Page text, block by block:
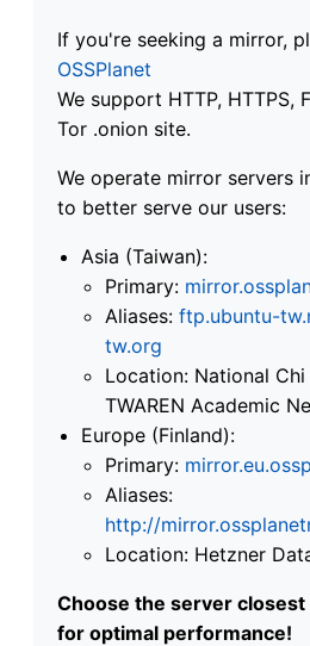
If you're seeking a mirror,
OSSPlanet
We support HTTP, HTTPS,
Tor .onion site.
We operate mirror servers
to better serve our users:
Asia (Taiwan):
Primary:
Aliases: ftp.ubuntu-
tw.org
Location: National
TWAREN Academic
Europe (Finland):
Primary:
Aliases:
http://
Location: Hetzner
Choose the server
for optimal performance!